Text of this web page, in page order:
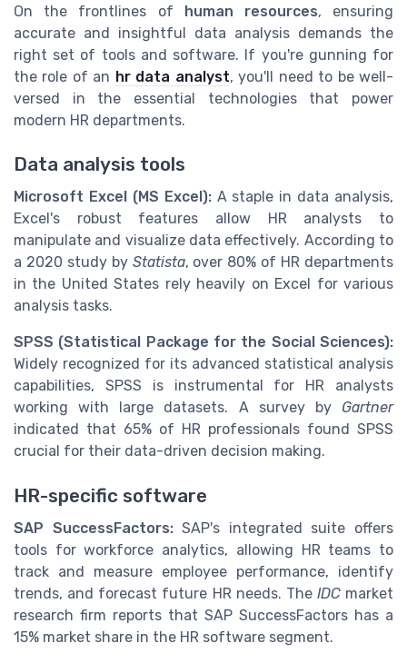
On the frontlines of human resources, ensuring
accurate and insightful data analysis demands the
right set of tools and software. If you're gunning for
the role of an hr data analyst, you'll need to be well-
versed in the essential technologies that power
modern HR departments.
Data analysis tools
Microsoft Excel (MS Excel):A staple in data analysis,
Excel's robust features allow HR analysts to
manipulate and visualize data effectively. According to
a 2020 study by Statista, over 80% of HR departments
in the United States rely heavily on Excel for various
analysis tasks.
SPSS (Statistical Package for the Social Sciences):
Widely recognized for its advanced statistical analysis
capabilities, SPSS is instrumental for HR analysts
working with large datasets. A survey by Gartner
indicated that 65% of HR professionals found SPSS
crucial for their data-driven decision making.
HR-specific software
SAP SuccessFactors:SAP's integrated suite offers
tools for workforce analytics, allowing HR teams to
track and measure employee performance, identify
trends, and forecast future HR needs. The IDCmarket
research firm reports that SAP SuccessFactors has a
15% market share in the HR software segment.